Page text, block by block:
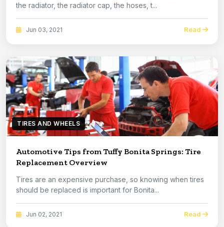
the radiator, the radiator cap, the hoses, t...
Jun 03, 2021 Read
TIRES AND WHEELS
Automotive Tips from Tuffy Bonita Springs: Tire
Replacement Overview
Tires are an expensive purchase, so knowing when tires
should be replaced is important for Bonita...
Jun 02, 2021 Read